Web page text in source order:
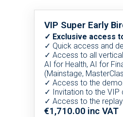
VIP Super Early
✓ Exclusive access
✓ Quick access and
✓ Access to all
AI for Health, AI for
(Mainstage,
✓ Access to the
✓ Invitation to the VIP
✓ Access to the replay
€1,710.00 inc VAT